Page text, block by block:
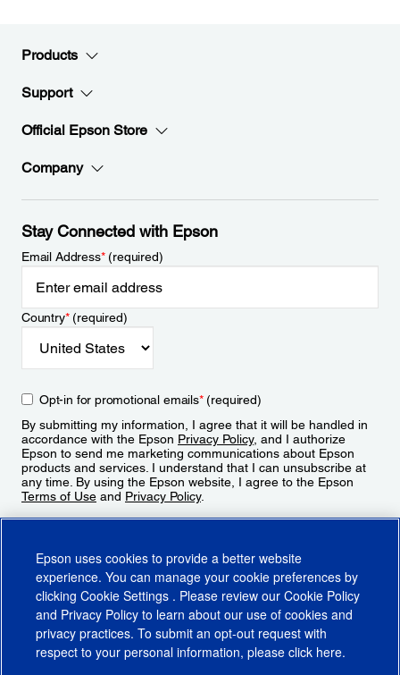
Products
Support
Official Epson Store
Company
Stay Connected with Epson
Email Address*(required)
Country*(required)
Opt-in for promotional emails*(required)
By submitting my information, I agree that it will be handled in
accordance with the Epson Privacy Policy, and I authorize
Epson to send me marketing communications about Epson
products and services. I understand that I can unsubscribe at
any time. By using the Epson website, I agree to the Epson
Terms of Use and Privacy Policy.
Epson uses cookies to provide a better website
experience. You can manage your cookie preferences by
clicking Cookie Settings . Please review our Cookie Policy
and Privacy Policy to learn about our use of cookies and
privacy practices. To submit an opt-out request with
respect to your personal information, please click here.